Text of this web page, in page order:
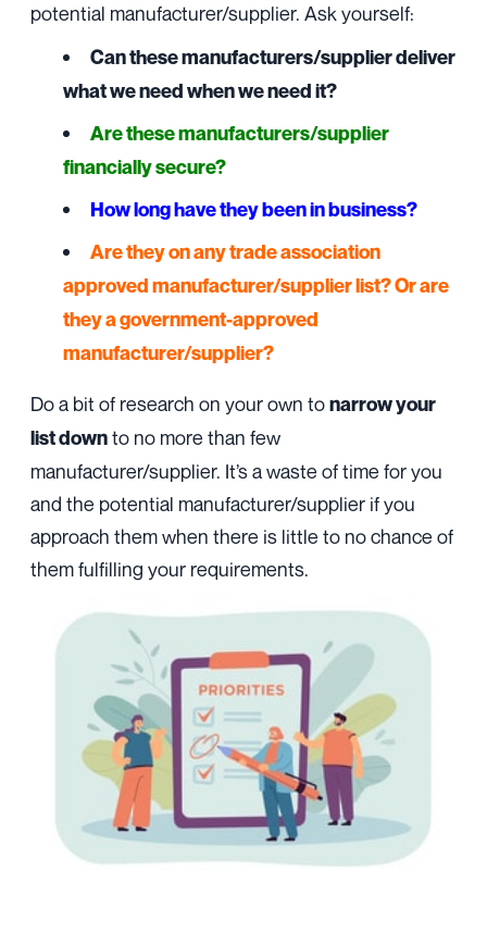
potential manufacturer/supplier. Ask yourself:
Can these manufacturers/supplier deliver
what we need when we need it?
Are these manufacturers/supplier
financially secure?
How long have they been in business?
Are they on any trade association
approved manufacturer/supplier list? Or are
they a government-approved
manufacturer/supplier?
Do a bit of research on your own tonarrow your
list downto no more than few
manufacturer/supplier. It’s a waste of time for you
and the potential manufacturer/supplier if you
approach them when there is little to no chance of
them fulfilling your requirements.